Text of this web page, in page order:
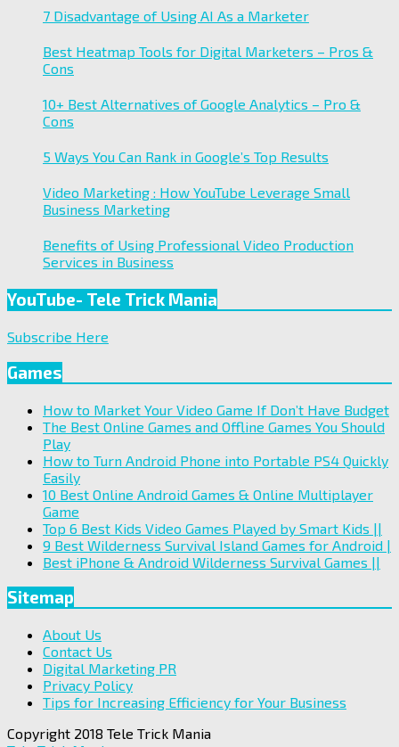
7 Disadvantage of Using AI As a Marketer
Best Heatmap Tools for Digital Marketers – Pros &
Cons
10+ Best Alternatives of Google Analytics – Pro &
Cons
5 Ways You Can Rank in Google’s Top Results
Video Marketing : How YouTube Leverage Small
Business Marketing
Benefits of Using Professional Video Production
Services in Business
YouTube- Tele Trick Mania
Subscribe Here
Games
How to Market Your Video Game If Don’t Have Budget
The Best Online Games and Offline Games You Should
Play
How to Turn Android Phone into Portable PS4 Quickly
Easily
10 Best Online Android Games & Online Multiplayer
Game
Top 6 Best Kids Video Games Played by Smart Kids ||
9 Best Wilderness Survival Island Games for Android |
Best iPhone & Android Wilderness Survival Games ||
Sitemap
About Us
Contact Us
Digital Marketing PR
Privacy Policy
Tips for Increasing Efficiency for Your Business
Copyright 2018 Tele Trick Mania